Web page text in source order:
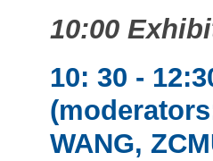
10:00
10: 30 -
WANG,